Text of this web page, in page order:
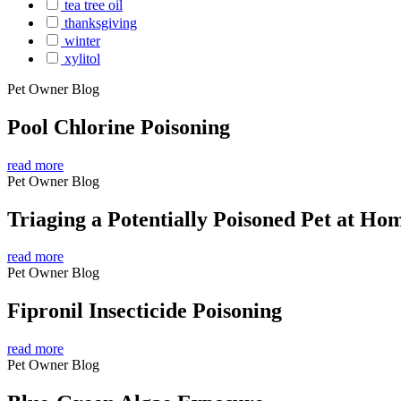
tea tree oil
thanksgiving
winter
xylitol
Pet Owner Blog
Pool Chlorine Poisoning
read more
Pet Owner Blog
Triaging a Potentially Poisoned Pet at
read more
Pet Owner Blog
Fipronil Insecticide Poisoning
read more
Pet Owner Blog